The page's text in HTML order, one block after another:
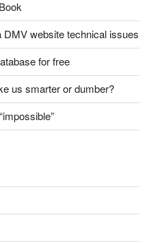
website technical issues
for free
us smarter or dumber?